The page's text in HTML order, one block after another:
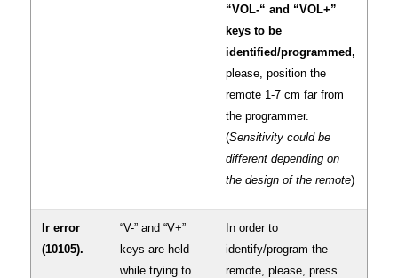
“VOL-“ and “VOL+”
keys to be
identified/programmed,
please, position the
remote 1-7 cm far from
the programmer.
(Sensitivity could be
different depending on
the design of the remote)
Ir error
(10105).
“V-” and “V+”
keys are held
while trying to
In order to
identify/program the
remote, please, press